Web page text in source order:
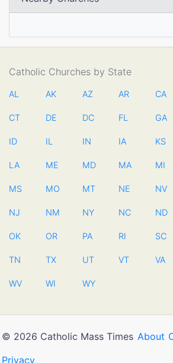
Catholic Churches by State
AL AK AZ AR CA
CT DE DC FL GA
ID IL IN IA KS
LA ME MD MA MI
MS MO MT NE NV
NJ NM NY NC ND
OK OR PA RI SC
TN TX UT VT VA
WV WI WY
© 2026 Catholic Mass Times About
Privacy